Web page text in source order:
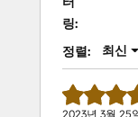
링:
정렬: 최신
2023년 3월 25